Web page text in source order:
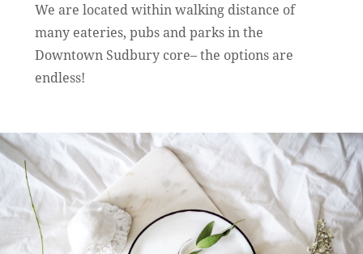
We are located within walking distance of
many eateries, pubs and parks in the
Downtown Sudbury core– the options are
endless!